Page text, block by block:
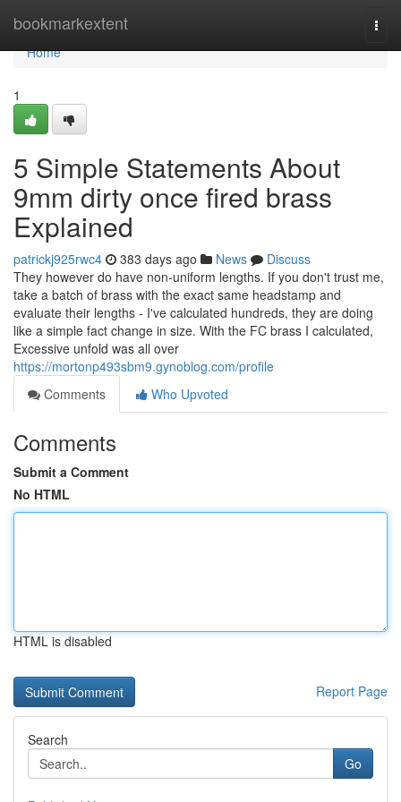
bookmarkextent
Home
Home
1
5 Simple Statements About
9mm dirty once fired brass
Explained
patrickj925rwc4 383 days ago News
Discuss
They however do have non-uniform lengths. If you don't trust me,
take a batch of brass with the exact same headstamp and
evaluate their lengths - I've calculated hundreds, they are doing
like a simple fact change in size. With the FC brass I calculated,
Excessive unfold was all over
https://mortonp493sbm9.gynoblog.com/profile
Comments
Who Upvoted
Comments
Submit a Comment
No HTML
HTML is disabled
Report Page
Search
Go